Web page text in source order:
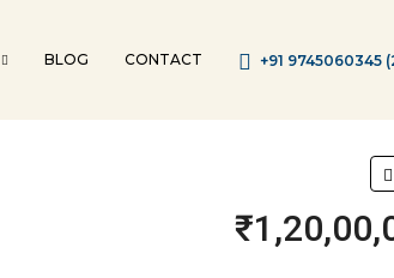
BLOG CONTACT +91 9745060345